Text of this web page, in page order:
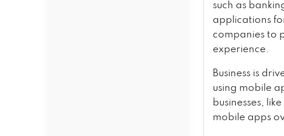
such as
applications
companies to
experience.
Business is
using mobile
businesses,
mobile apps